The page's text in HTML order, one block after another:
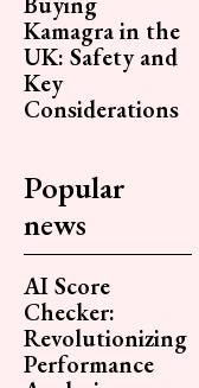
Kamagra in the
UK: Safety and
Key
Considerations
Popular
news
AI Score
Checker:
Revolutionizing
Performance